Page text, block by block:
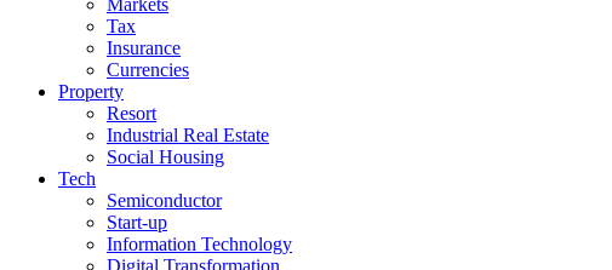
Tax
Insurance
Currencies
Property
Resort
Industrial Real Estate
Social Housing
Tech
Semiconductor
Start-up
Information Technology
Digital Transformation